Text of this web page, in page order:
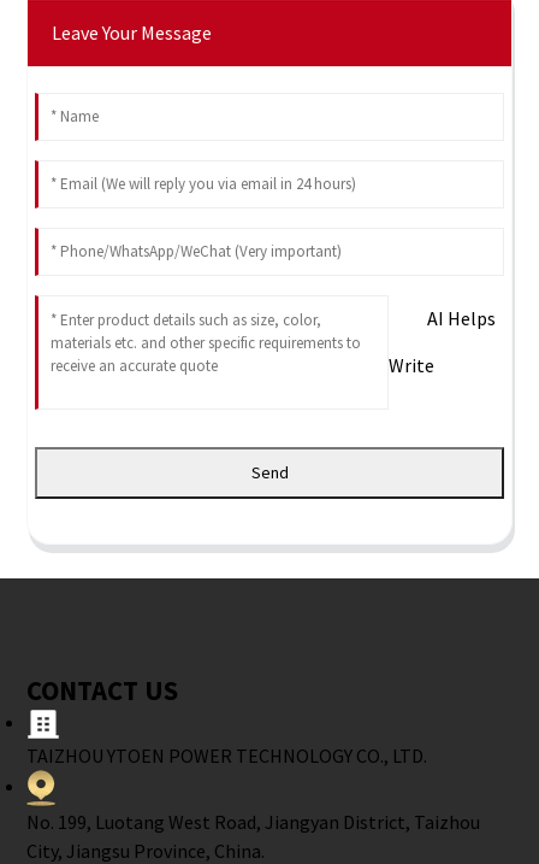
Leave Your Message
AI Helps
Write
Send
CONTACT US
TAIZHOU YTOEN POWER TECHNOLOGY CO., LTD.
No. 199, Luotang West Road, Jiangyan District, Taizhou
City, Jiangsu Province, China.